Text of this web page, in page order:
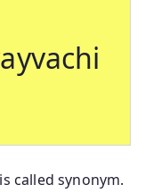
called synonym.